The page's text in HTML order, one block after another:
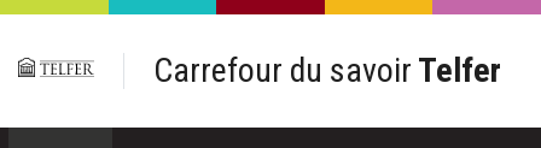
Passer au contenu principal
Carrefour du savoir Telfer